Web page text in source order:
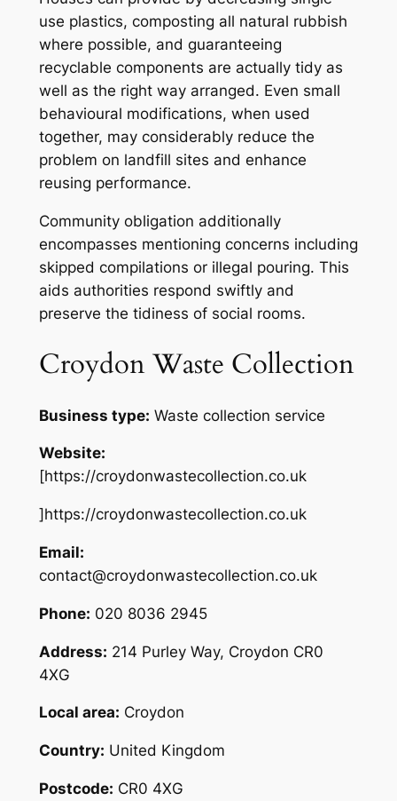
use plastics, composting all natural rubbish
where possible, and guaranteeing
recyclable components are actually tidy as
well as the right way arranged. Even small
behavioural modifications, when used
together, may considerably reduce the
problem on landfill sites and enhance
reusing performance.
Community obligation additionally
encompasses mentioning concerns including
skipped compilations or illegal pouring. This
aids authorities respond swiftly and
preserve the tidiness of social rooms.
Croydon Waste Collection
Business type: Waste collection service
Website:
[https://croydonwastecollection.co.uk
]https://croydonwastecollection.co.uk
Email:
contact@croydonwastecollection.co.uk
Phone: 020 8036 2945
Address: 214 Purley Way, Croydon CR0
4XG
Local area: Croydon
Country: United Kingdom
Postcode: CR0 4XG